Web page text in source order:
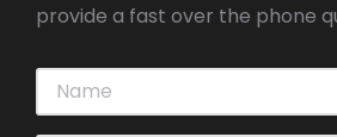
provide a fast over the phone